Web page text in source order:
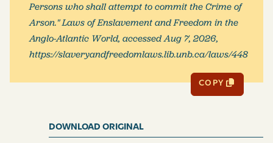
Persons who shall attempt to commit the Crime of
Arson." Laws of Enslavement and Freedom in the
Anglo-Atlantic World, accessed Aug 7, 2026,
https://slaveryandfreedomlaws.lib.unb.ca/laws/448
COPY
DOWNLOAD ORIGINAL